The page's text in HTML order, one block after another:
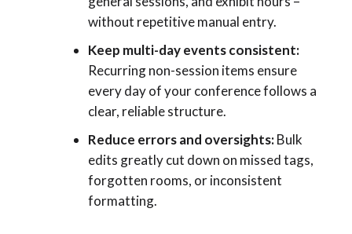
without repetitive manual entry.
Keep multi-day events consistent:
Recurring non-session items ensure
every day of your conference follows a
clear, reliable structure.
Reduce errors and oversights:Bulk
edits greatly cut down on missed tags,
forgotten rooms, or inconsistent
formatting.